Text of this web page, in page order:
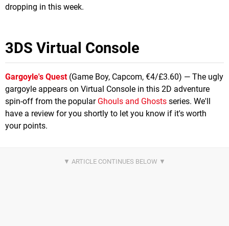
dropping in this week.
3DS Virtual Console
Gargoyle's Quest(Game Boy, Capcom, €4/£3.60) — The ugly
gargoyle appears on Virtual Console in this 2D adventure
spin-off from the popular Ghouls and Ghosts series. We'll
have a review for you shortly to let you know if it's worth
your points.